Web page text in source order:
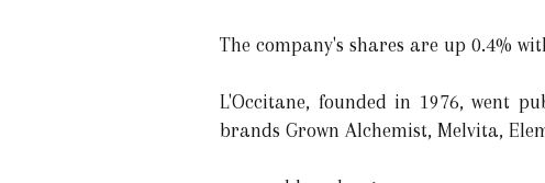
The company's shares are up 0.4%
L'Occitane, founded in 1976, went
brands Grown Alchemist, Melvita,